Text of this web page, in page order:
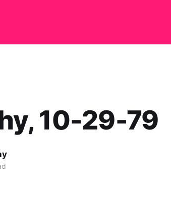
10-29-79